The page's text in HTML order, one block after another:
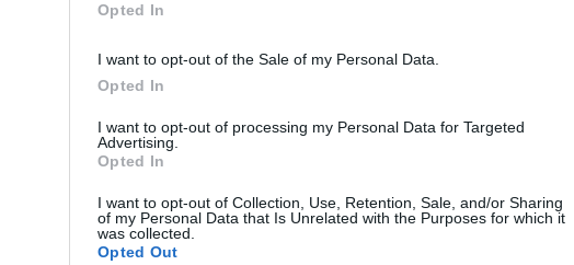
Opted In
I want to opt-out of the Sale of my Personal Data.
Opted In
I want to opt-out of processing my Personal Data for Targeted
Advertising.
Opted In
I want to opt-out of Collection, Use, Retention, Sale, and/or Sharing
of my Personal Data that Is Unrelated with the Purposes for which it
was collected.
Opted Out